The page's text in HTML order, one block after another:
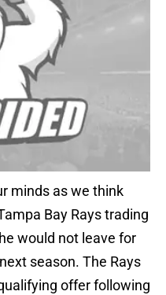
minds as we think
Bay Rays trading
would not leave for
season. The Rays
offer following